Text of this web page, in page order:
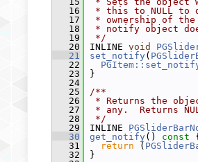
   16
* this to NULL to
   17
* ownership of
   18
* notify object
   19
*/
   20
INLINE void
   21
set_notify (
   22
   23
}
   24
   25
/**
   26
* Returns the
   27
* any.  Returns
   28
*/
   29
INLINE
   30
get_notify () const {
   31
return (
   32
}